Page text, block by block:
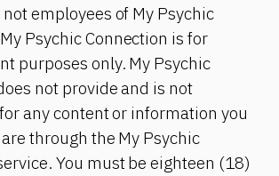
employees of My Psychic
Psychic Connection is for
purposes only. My Psychic
not provide and is not
any content or information you
through the My Psychic
You must be eighteen (18)